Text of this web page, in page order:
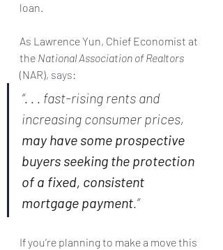
loan.
As Lawrence Yun, Chief Economist at
the National Association of Realtors
(NAR), says:
“. . . fast-rising rents and
increasing consumer prices,
may have some prospective
buyers seeking the protection
of a fixed, consistent
mortgage payment.”
If you’re planning to make a move this